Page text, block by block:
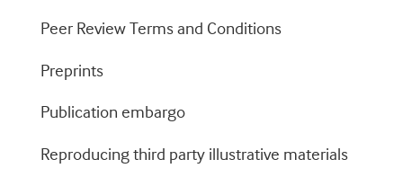
Peer Review Terms and Conditions
Preprints
Publication embargo
Reproducing third party illustrative materials